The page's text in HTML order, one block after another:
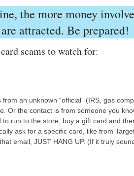
the more money
attracted. Be prepared!
scams to watch for:
an unknown “official” (IRS, gas
Or the contact is from someone you
run to the store, buy a gift card and
ask for a specific card, like from
email, JUST HANG UP. (If it truly